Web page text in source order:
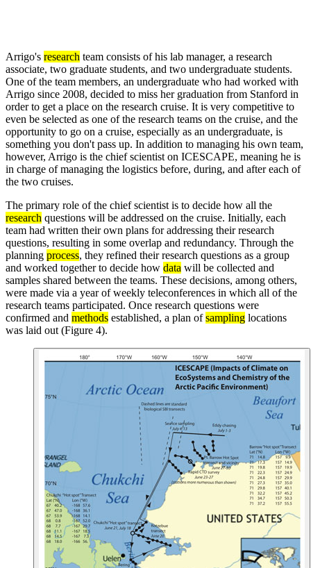
Arrigo's research team consists of his lab manager, a research
associate, two graduate students, and two undergraduate students.
One of the team members, an undergraduate who had worked with
Arrigo since 2008, decided to miss her graduation from Stanford in
order to get a place on the research cruise. It is very competitive to
even be selected as one of the research teams on the cruise, and the
opportunity to go on a cruise, especially as an undergraduate, is
something you don't pass up. In addition to managing his own team,
however, Arrigo is the chief scientist on ICESCAPE, meaning he is
in charge of managing the logistics before, during, and after each of
the two cruises.
The primary role of the chief scientist is to decide how all the
research questions will be addressed on the cruise. Initially, each
team had written their own plans for addressing their research
questions, resulting in some overlap and redundancy. Through the
planning process, they refined their research questions as a group
and worked together to decide how data will be collected and
samples shared between the teams. These decisions, among others,
were made via a year of weekly teleconferences in which all of the
research teams participated. Once research questions were
confirmed and methods established, a plan ofsampling locations
was laid out (Figure 4).